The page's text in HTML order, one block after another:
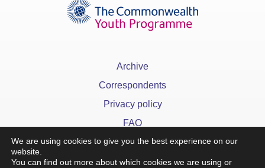
Archive
Correspondents
Privacy policy
FAQ
We are using cookies to give you the best experience on our
website.
You can find out more about which cookies we are using or